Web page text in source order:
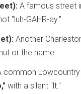
A famous street
"luh-GAHR-ay."
Another
or the name.
common
with a silent "lt."